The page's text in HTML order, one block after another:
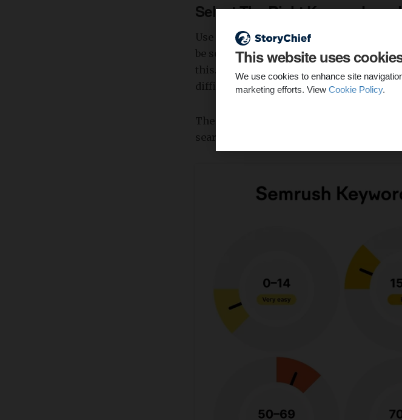
This website uses
We use cookies to enhance site
marketing efforts. View Cookie Policy.
Select The Right Keywords
Use a keyword research tool to find the
be searching for. Ahrefs’ Keywords
this. Enter your primary keyword, and
difficulty score.
The keyword difficulty indicates
search engine results pages (SERPs).